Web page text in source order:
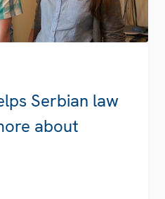
Serbian law
about